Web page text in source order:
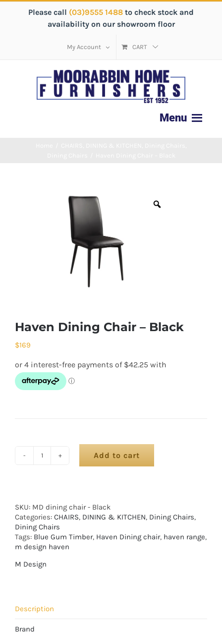
Please call (03)9555 1488 to check stock and
availability on our showroom floor
My Account CART
Haven Dining Chair – Black
$169
Add to cart
SKU: MD dining chair - Black
Categories: CHAIRS, DINING & KITCHEN, Dining Chairs,
Dining Chairs
Tags: Blue Gum Timber, Haven Dining chair, haven range,
m design haven
M Design
Description
Brand